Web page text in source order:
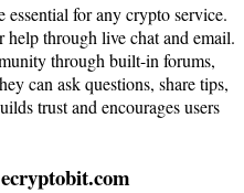
essential for any crypto service.
through live chat and email.
through built-in forums,
can ask questions, share tips,
trust and encourages users